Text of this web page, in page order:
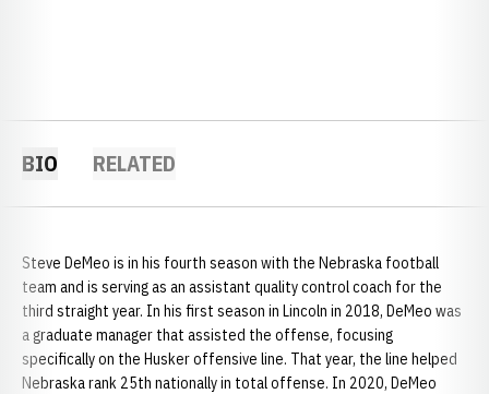
BIO RELATED
Steve DeMeo is in his fourth season with the Nebraska football
team and is serving as an assistant quality control coach for the
third straight year. In his first season in Lincoln in 2018, DeMeo was
a graduate manager that assisted the offense, focusing
specifically on the Husker offensive line. That year, the line helped
Nebraska rank 25th nationally in total offense. In 2020, DeMeo